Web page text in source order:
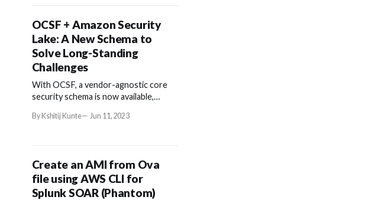
OCSF + Amazon Security
Lake: A New Schema to
Solve Long-Standing
Challenges
With OCSF, a vendor-agnostic core
security schema is now available,
sharing among different tools.
By Kshitij Kunte Jun 11, 2023
Create an AMI from Ova
file using AWS CLI for
Splunk SOAR (Phantom)